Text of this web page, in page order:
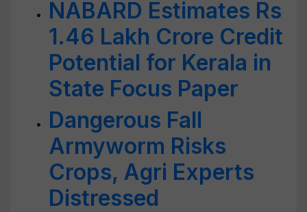
NABARD Estimates Rs
1.46 Lakh Crore Credit
Potential for Kerala in
State Focus Paper
Dangerous Fall
Armyworm Risks
Crops, Agri Experts
Distressed